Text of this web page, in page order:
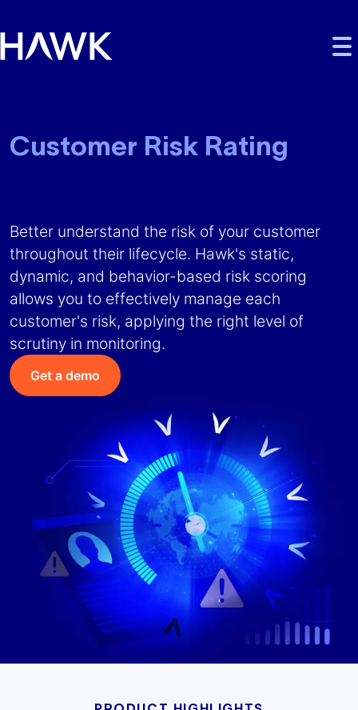
Customer Risk Rating
Better understand the risk of your customer
throughout their lifecycle. Hawk's static,
dynamic, and behavior-based risk scoring
allows you to effectively manage each
customer's risk, applying the right level of
scrutiny in monitoring.
Get a demo